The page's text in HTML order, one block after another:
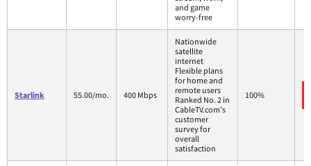
and game
worry-free
Starlink 55.00/mo. 400 Mbps
Nationwide
satellite
internet
Flexible plans
for home and
remote users
Ranked No. 2 in
CableTV.com's
customer
survey for
overall
satisfaction
100%